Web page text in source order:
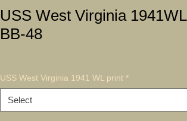
USS West Virginia 1941WL
BB-48
USS West Virginia 1941 WL print *
Select